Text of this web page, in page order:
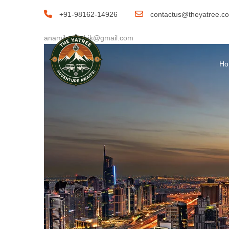
+91-98162-14926
By
anamika.pathik@gmail.com